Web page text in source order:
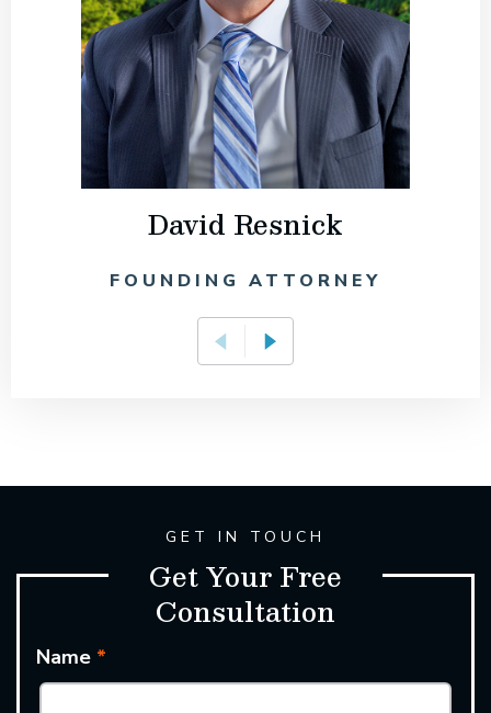
David Resnick
FOUNDING ATTORNEY
GET IN TOUCH
Get Your Free
Consultation
Name *